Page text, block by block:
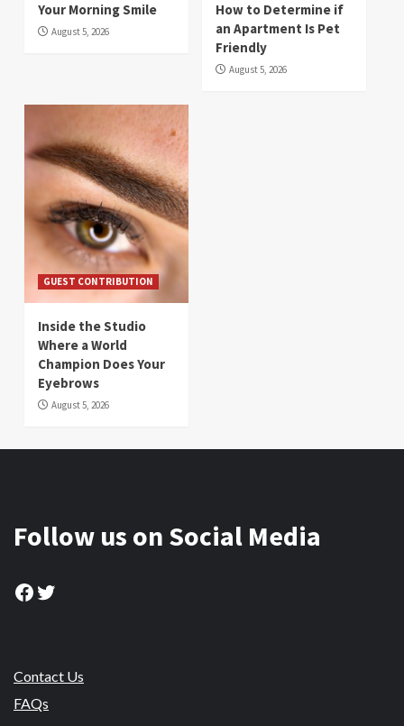
Your Morning Smile
August 5, 2026
How to Determine if
an Apartment Is Pet
Friendly
August 5, 2026
GUEST CONTRIBUTION
Inside the Studio
Where a World
Champion Does Your
Eyebrows
August 5, 2026
Follow us on Social Media
Facebook
Twitter
Contact Us
FAQs